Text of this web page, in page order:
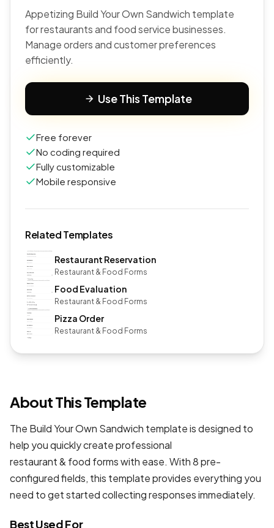
Appetizing Build Your Own Sandwich template
for restaurants and food service businesses.
Manage orders and customer preferences
efficiently.
Use This Template
Free forever
No coding required
Fully customizable
Mobile responsive
Related Templates
Restaurant Reservation
Restaurant & Food Forms
Food Evaluation
Restaurant & Food Forms
Pizza Order
Restaurant & Food Forms
About This Template
The Build Your Own Sandwich template is designed to
help you quickly create professional
restaurant & food formswith ease. With 8 pre-
configured fields, this template provides everything you
need to get started collecting responses immediately.
Best Used For